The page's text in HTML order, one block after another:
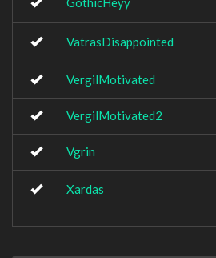
VatrasDisappointed
VergilMotivated
VergilMotivated2
Vgrin
Xardas